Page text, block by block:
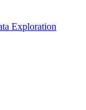
Exploration